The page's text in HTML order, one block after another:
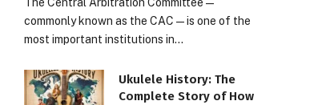
The Central Arbitration Committee—
commonly known as the CAC—is one of the
most important institutions in…
Ukulele History: The
Complete Story of How